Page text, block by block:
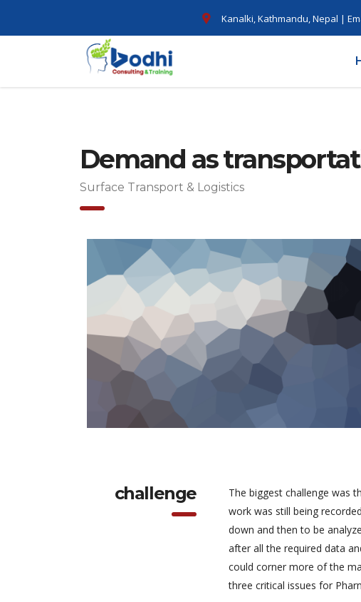
Kanalki, Kathmandu, Nepal |
Demand as
Surface Transport & Logistics
challenge
The biggest challenge was
work was still being
down and then to be
after all the required data
could corner more of the
three critical issues for